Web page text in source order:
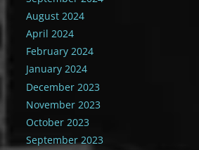
August 2024
April 2024
February 2024
January 2024
December 2023
November 2023
October 2023
September 2023